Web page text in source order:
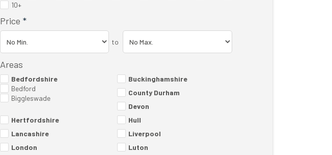
10+
Price *
to
Areas
Bedfordshire
Bedford
Biggleswade
Buckinghamshire
County Durham
Devon
Hertfordshire
Hull
Lancashire
Liverpool
London
Luton